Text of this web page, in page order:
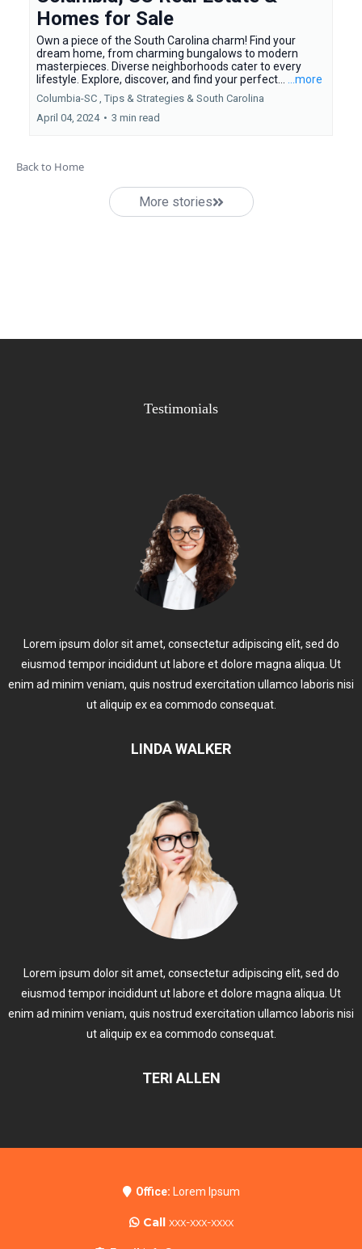
Homes for Sale
Own a piece of the South Carolina charm! Find your
dream home, from charming bungalows to modern
masterpieces. Diverse neighborhoods cater to every
lifestyle. Explore, discover, and find your perfect...
...more
Columbia-SC , Tips & Strategies & South Carolina
April 04, 2024 • 3 min read
Back to Home
More stories
Testimonials
Lorem ipsum dolor sit amet, consectetur adipiscing elit, sed do
eiusmod tempor incididunt ut labore et dolore magna aliqua. Ut
enim ad minim veniam, quis nostrud exercitation ullamco laboris nisi
ut aliquip ex ea commodo consequat.
LINDA WALKER
Lorem ipsum dolor sit amet, consectetur adipiscing elit, sed do
eiusmod tempor incididunt ut labore et dolore magna aliqua. Ut
enim ad minim veniam, quis nostrud exercitation ullamco laboris nisi
ut aliquip ex ea commodo consequat.
TERI ALLEN
Office: Lorem Ipsum
Callxxx-xxx-xxxx